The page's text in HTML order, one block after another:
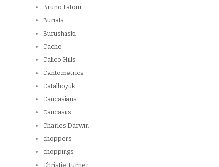
Bruno Latour
Burials
Burushaski
Cache
Calico Hills
Cantometrics
Catalhoyuk
Caucasians
Caucasus
Charles Darwin
choppers
choppings
Christie Turner